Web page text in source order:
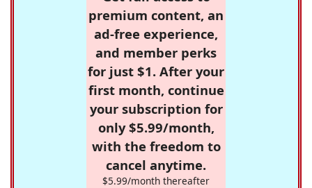
premium content, an
ad-free experience,
and member perks
for just $1. After your
first month, continue
your subscription for
only $5.99/month,
with the freedom to
cancel anytime.
$5.99/month thereafter